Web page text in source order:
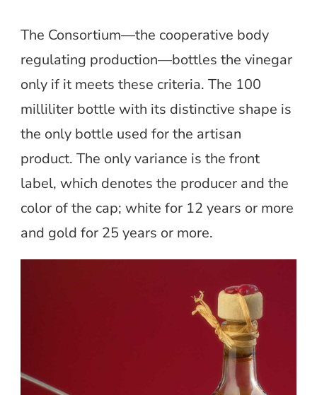
The Consortium—the cooperative body
regulating production—bottles the vinegar
only if it meets these criteria. The 100
milliliter bottle with its distinctive shape is
the only bottle used for the artisan
product. The only variance is the front
label, which denotes the producer and the
color of the cap; white for 12 years or more
and gold for 25 years or more.